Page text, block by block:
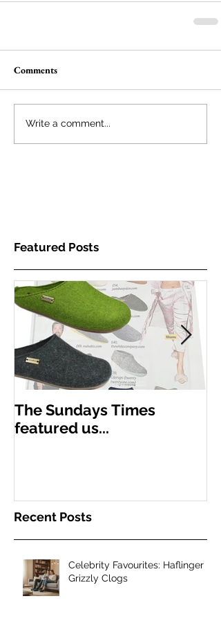
Comments
Write a comment...
Featured Posts
The Sundays Times
featured us...
Recent Posts
Celebrity Favourites: Haflinger
Grizzly Clogs